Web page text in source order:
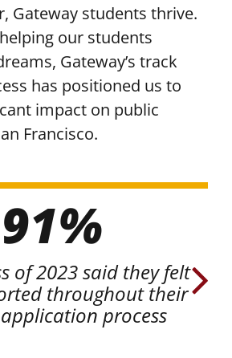
Gateway students thrive.
our students
Gateway’s track
has positioned us to
impact on public
Francisco.
91%
of 2023 said they felt
throughout their
process